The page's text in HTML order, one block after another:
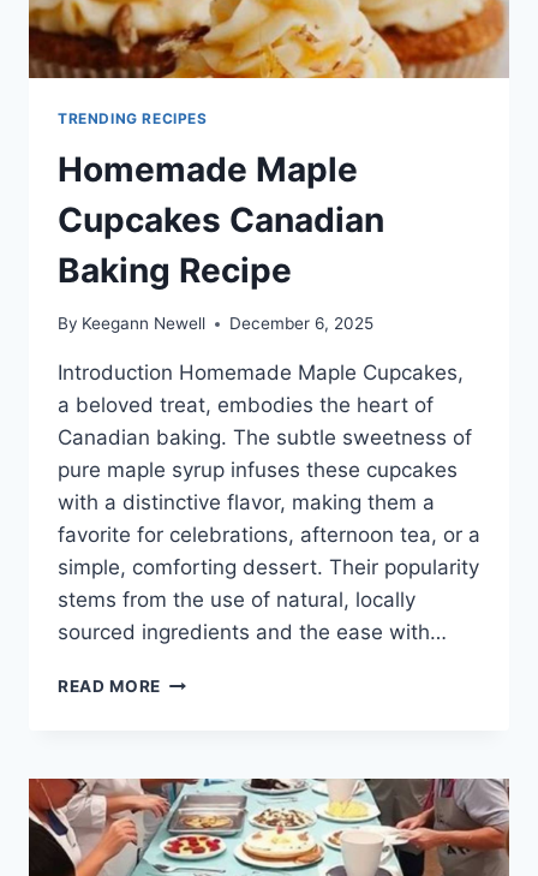
TRENDING RECIPES
Homemade Maple
Cupcakes Canadian
Baking Recipe
By Keegann Newell December 6, 2025
Introduction Homemade Maple Cupcakes,
a beloved treat, embodies the heart of
Canadian baking. The subtle sweetness of
pure maple syrup infuses these cupcakes
with a distinctive flavor, making them a
favorite for celebrations, afternoon tea, or a
simple, comforting dessert. Their popularity
stems from the use of natural, locally
sourced ingredients and the ease with…
READ MORE HOMEMADE
BAKING
RECIPE